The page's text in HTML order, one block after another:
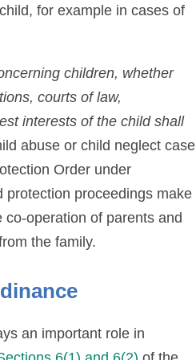
for example in cases of
children, whether
courts of law,
interests of the child shall
abuse or child neglect case
Order under
proceedings make
operation of parents and
the family.
an important role in